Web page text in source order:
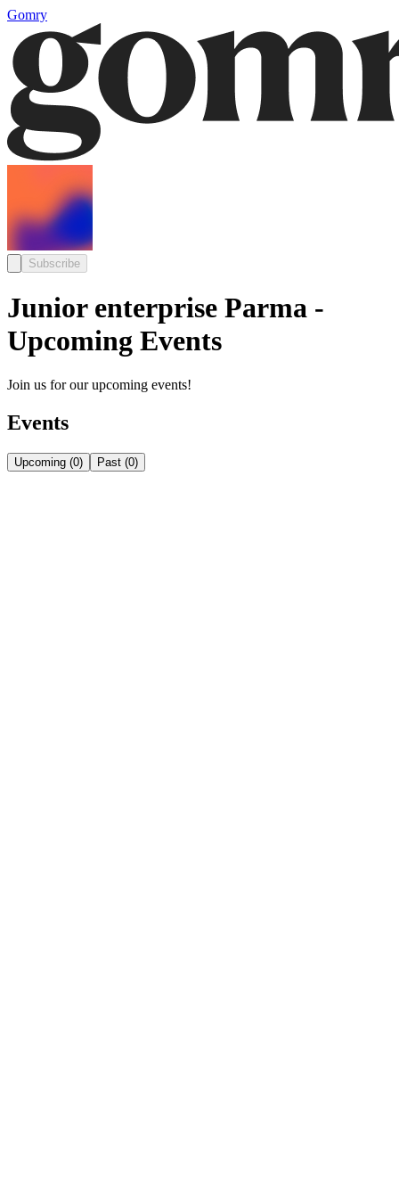
Gomry
Subscribe
Junior enterprise Parma -
Upcoming Events
Join us for our upcoming events!
Events
Upcoming (0) Past (0)